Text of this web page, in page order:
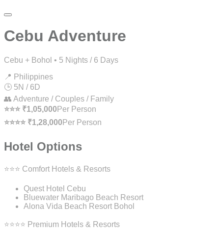
Cebu Adventure
Cebu + Bohol • 5 Nights / 6 Days
📍 Philippines
🕒 5N / 6D
👥 Adventure / Couples / Family
⭐⭐⭐ ₹1,05,000 Per Person
⭐⭐⭐⭐ ₹1,28,000 Per Person
Hotel Options
⭐⭐⭐ Comfort Hotels & Resorts
Quest Hotel Cebu
Bluewater Maribago Beach Resort
Alona Vida Beach Resort Bohol
⭐⭐⭐⭐ Premium Hotels & Resorts